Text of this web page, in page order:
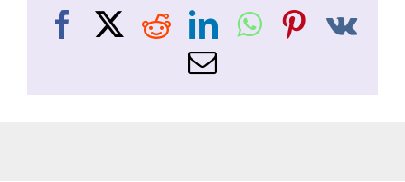
Facebook
X RedditLinkedIn
WhatsApp
Vk
Email